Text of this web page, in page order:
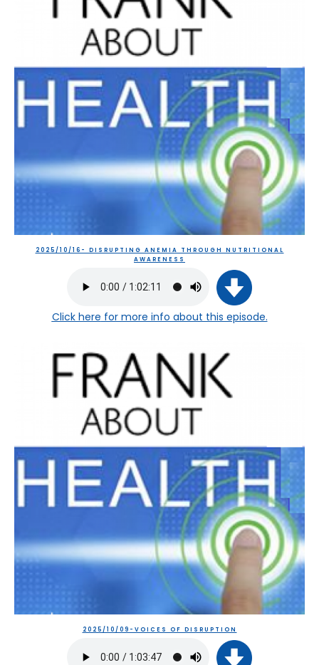
2025/10/16- DISRUPTING ANEMIA THROUGH NUTRITIONAL
AWARENESS
Click here for more info about this episode.
2025/10/09-VOICES OF DISRUPTION